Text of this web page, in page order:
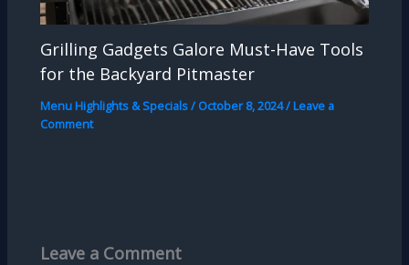
Grilling Gadgets Galore Must-Have Tools
for the Backyard Pitmaster
Menu Highlights & Specials/ October 8, 2024/Leave a
Comment
Leave a Comment